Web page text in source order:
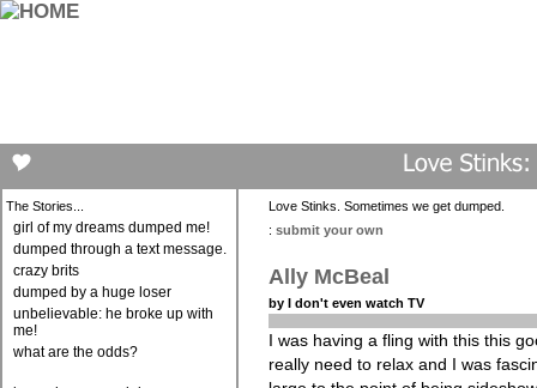
The Stories...
girl of my dreams dumped me!
dumped through a text message.
crazy brits
dumped by a huge loser
unbelievable: he broke up with
me!
what are the odds?
Love Stinks. Sometimes we get dumped.
: submit your own
Ally McBeal
by I don't even watch TV
I was having a fling with this this
really need to relax and I was